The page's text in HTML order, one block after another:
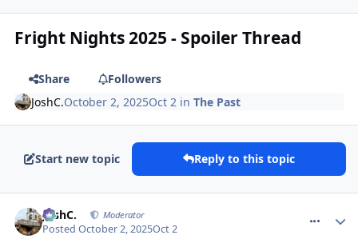
Fright Nights 2025 - Spoiler Thread
Share
Followers
JoshC.October 2, 2025Oct 2 inThe Past
Start new topic Reply to this topic
JoshC. Moderator
PostedOctober 2, 2025Oct 2